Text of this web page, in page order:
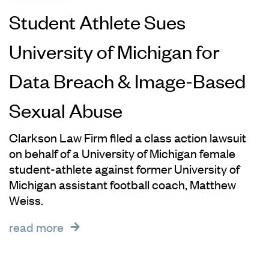
Student Athlete Sues
University of Michigan for
Data Breach & Image-Based
Sexual Abuse
Clarkson Law Firm filed a class action lawsuit
on behalf of a University of Michigan female
student-athlete against former University of
Michigan assistant football coach, Matthew
Weiss.
read more